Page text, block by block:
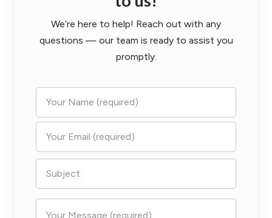
We’re here to help! Reach out with any
questions — our team is ready to assist you
promptly.